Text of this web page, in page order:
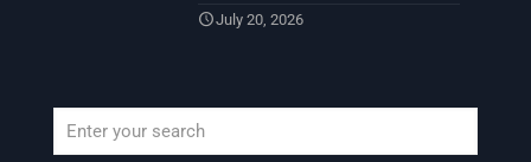
July 20, 2026